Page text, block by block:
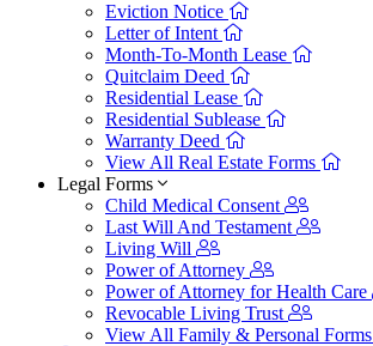
Eviction Notice
Letter of Intent
Month-To-Month Lease
Quitclaim Deed
Residential Lease
Residential Sublease
Warranty Deed
View All Real Estate Forms
Legal Forms
Child Medical Consent
Last Will And Testament
Living Will
Power of Attorney
Power of Attorney for Health Care
Revocable Living Trust
View All Family & Personal Forms